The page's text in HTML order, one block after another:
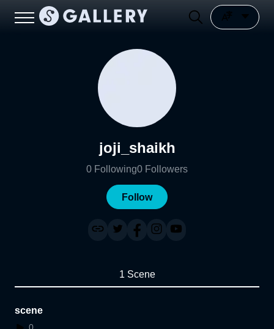
joji_shaikh
0 Following0 Followers
Follow
1 Scene
scene